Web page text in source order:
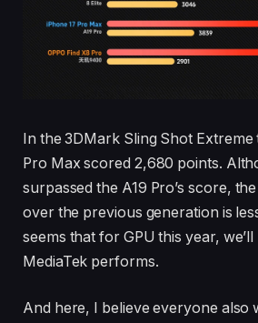
In the 3DMark Sling Shot Extreme
Pro Max scored 2,680 points.
surpassed the A19 Pro’s score,
over the previous generation is
seems that for GPU this year,
MediaTek performs.
And here, I believe everyone also